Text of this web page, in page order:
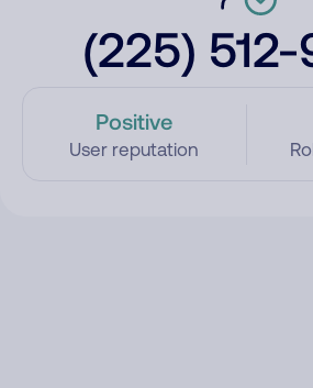
(225)
Positive
User reputation